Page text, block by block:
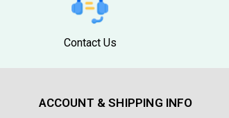
Contact Us
ACCOUNT & SHIPPING INFO